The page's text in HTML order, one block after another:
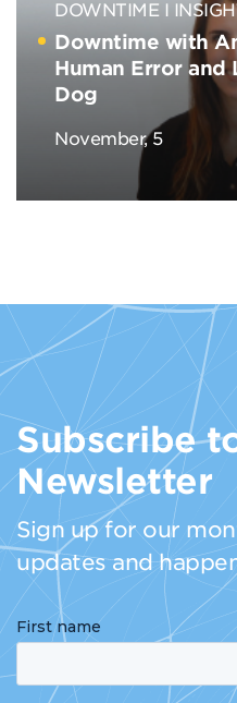
DOWNTIME
Downtime with
Human Error and
Dog
November, 5
Subscribe
Newsletter
Sign up for our
updates and